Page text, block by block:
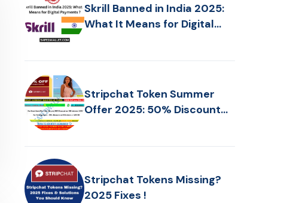
Skrill Banned in India 2025:
What It Means for Digital
Stripchat Token Summer
Offer 2025: 50% Discount
Stripchat Tokens Missing?
2025 Fixes !